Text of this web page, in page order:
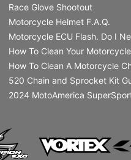
Race Glove Shootout
Motorcycle Helmet F.A.Q.
Motorcycle ECU Flash. Do I
How To Clean Your Motorcycle
How To Clean A Motorcycle
520 Chain and Sprocket Kit
2024 MotoAmerica